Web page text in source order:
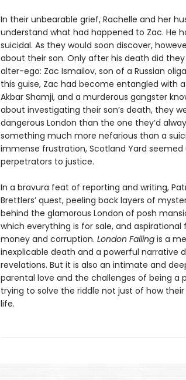
In their unbearable grief, Rachelle and her
understand what had happened to Zac. He
suicidal. As they would soon discover,
about their son. Only after his death did
alter-ego: Zac Ismailov, son of a Russian
this guise, Zac had become entangled with
Akbar Shamji, and a murderous gangster
about investigating their son’s death, they
dangerous London than the one they’d
something much more nefarious than a
immense frustration, Scotland Yard
perpetrators to justice.
In a bravura feat of reporting and writing,
Brettlers’ quest, peeling back layers of
behind the glamorous London of posh
which everything is for sale, and
money and corruption. London Fallingis a
inexplicable death and a powerful narrative
revelations. But it is also an intimate and
parental love and the challenges of being
trying to solve the riddle not just of how
life.